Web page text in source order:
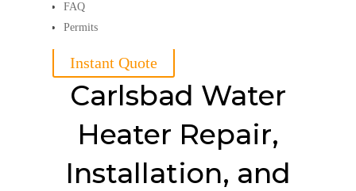
FAQ
Permits
Instant Quote
Carlsbad Water
Heater Repair,
Installation, and